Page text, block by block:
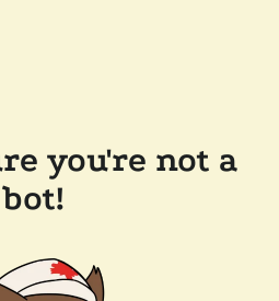
you're not a
bot!